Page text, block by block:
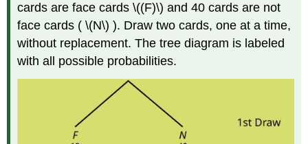
cards are face cards \((F)\) and 40 cards are not
face cards ( \(N\) ). Draw two cards, one at a time,
without replacement. The tree diagram is labeled
with all possible probabilities.